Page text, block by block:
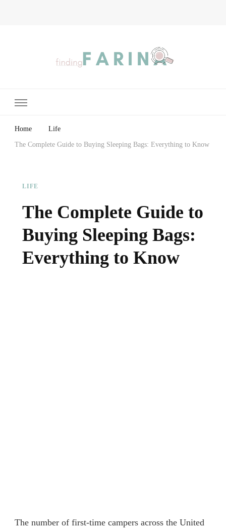
Home Life
The Complete Guide to Buying Sleeping Bags: Everything to Know
LIFE
The Complete Guide to
Buying Sleeping Bags:
Everything to Know
The number of first-time campers across the United